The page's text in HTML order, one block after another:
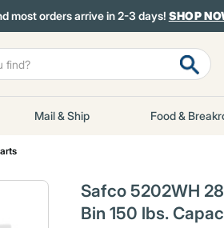
most orders arrive in 2-3 days! SHOP
Mail & Ship Food &
Safco 5202WH
Bin 150 lbs.